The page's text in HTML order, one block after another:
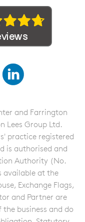
YouTube
and Farrington
Lees Group Ltd.
practice registered
is authorised and
Authority (No.
available at the
Exchange Flags,
and Partner are
business and do